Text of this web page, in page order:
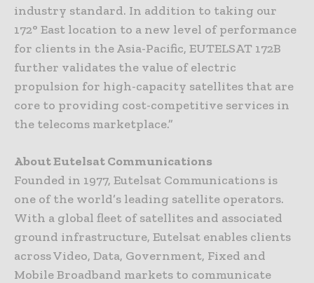
industry standard. In addition to taking our
172° East location to a new level of performance
for clients in the Asia-Pacific, EUTELSAT 172B
further validates the value of electric
propulsion for high-capacity satellites that are
core to providing cost-competitive services in
the telecoms marketplace.”
About Eutelsat Communications
Founded in 1977, Eutelsat Communications is
one of the world’s leading satellite operators.
With a global fleet of satellites and associated
ground infrastructure, Eutelsat enables clients
across Video, Data, Government, Fixed and
Mobile Broadband markets to communicate